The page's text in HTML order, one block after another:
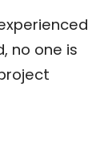
no one is